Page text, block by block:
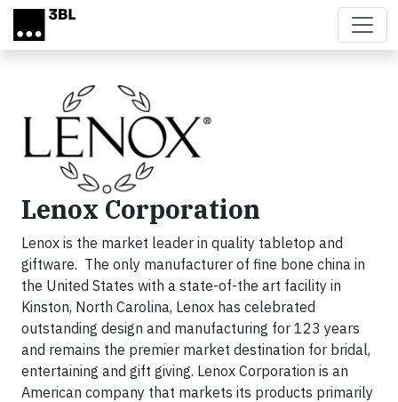
Skip to main content
Lenox Corporation
Lenox is the market leader in quality tabletop and
giftware. The only manufacturer of fine bone china in
the United States with a state-of-the art facility in
Kinston, North Carolina, Lenox has celebrated
outstanding design and manufacturing for 123 years
and remains the premier market destination for bridal,
entertaining and gift giving. Lenox Corporation is an
American company that markets its products primarily